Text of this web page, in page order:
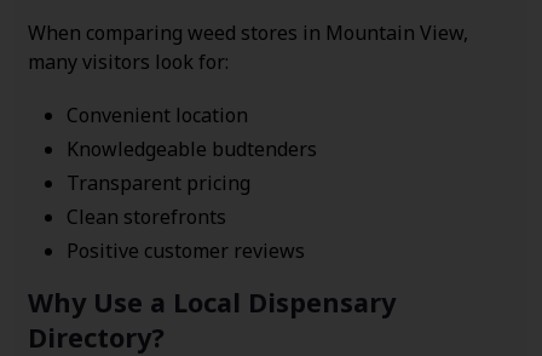
When comparing weed stores in Mountain View,
many visitors look for:
Convenient location
Knowledgeable budtenders
Transparent pricing
Clean storefronts
Positive customer reviews
Why Use a Local Dispensary
Directory?